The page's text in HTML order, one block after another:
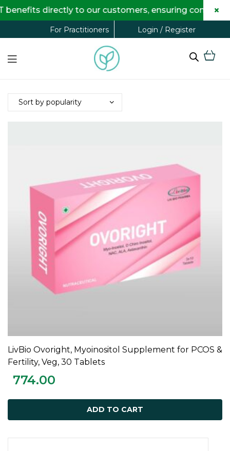
For Practitioners Login / Register
ADD TO CART
LivBio Ovoright, Myoinositol Supplement for PCOS &
Fertility, Veg, 30 Tablets
774.00
ADD TO CART
directly to our customers, ensuring complete ×